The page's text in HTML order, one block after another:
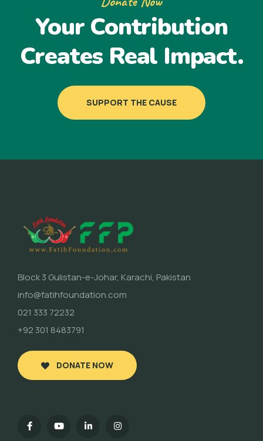
Your Contribution
Creates Real Impact.
SUPPORT THE CAUSE
Block 3 Gulistan-e-Johar, Karachi, Pakistan
info@fatihfoundation.com
021 333 72232
+92 301 8483791
DONATE NOW